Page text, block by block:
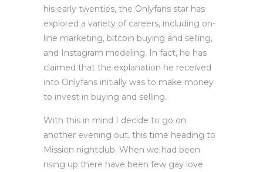
his early twenties, the Onlyfans star has
explored a variety of careers, including on-
line marketing, bitcoin buying and selling,
and Instagram modeling. In fact, he has
claimed that the explanation he received
into Onlyfans initially was to make money
to invest in buying and selling.
With this in mind I decide to go on
another evening out, this time heading to
Mission nightclub. When we had been
rising up there have been few gay love